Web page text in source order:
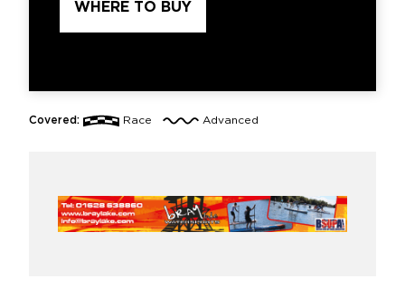
WHERE TO BUY
Covered: Race Advanced